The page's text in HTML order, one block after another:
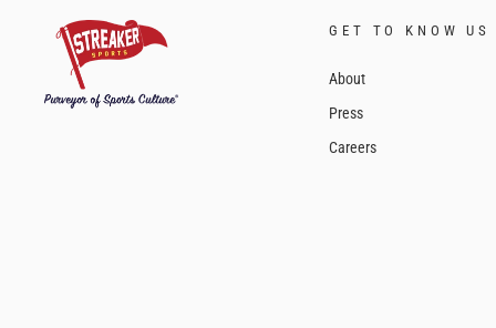
GET TO KNOW US
About
Press
Careers